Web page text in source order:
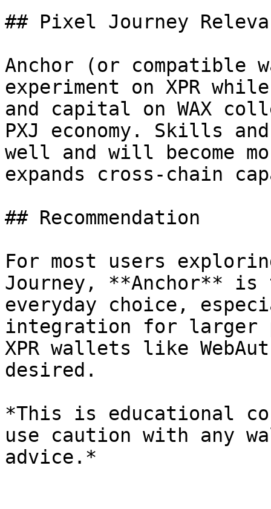
## Pixel Journey
Anchor (or compatible
experiment on XPR
and capital on WAX
PXJ economy. Skills
well and will become
expands cross-chain
## Recommendation
For most users
Journey, **Anchor** is
everyday choice,
integration for larger
XPR wallets like
desired.
*This is educational
use caution with any